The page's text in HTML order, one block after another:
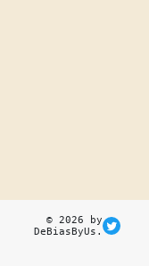
© 2026 by
DeBiasByUs.